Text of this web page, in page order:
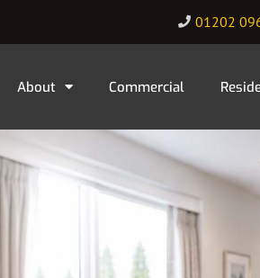
01202
About Commercial